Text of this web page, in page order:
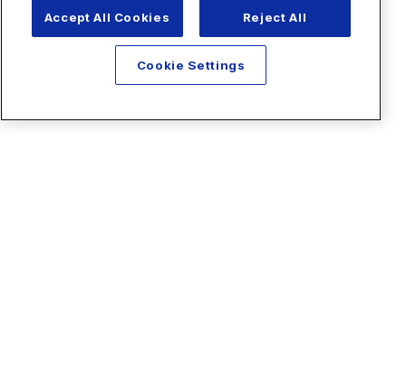
Accept All Cookies Reject All
Cookie Settings